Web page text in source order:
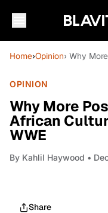
Home›Opinion› Why
OPINION
Why More
African
WWE
By Kahlil Haywood •
Share